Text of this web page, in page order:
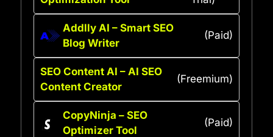
Addlly AI – Smart SEO
Blog Writer
(Paid)
SEO Content AI – AI SEO
Content Creator
(Freemium)
CopyNinja – SEO
Optimizer Tool
(Paid)